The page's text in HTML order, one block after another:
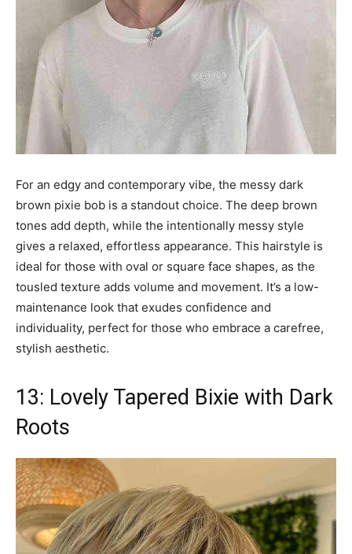
For an edgy and contemporary vibe, the messy dark
brown pixie bob is a standout choice. The deep brown
tones add depth, while the intentionally messy style
gives a relaxed, effortless appearance. This hairstyle is
ideal for those with oval or square face shapes, as the
tousled texture adds volume and movement. It’s a low-
maintenance look that exudes confidence and
individuality, perfect for those who embrace a carefree,
stylish aesthetic.
13: Lovely Tapered Bixie with Dark
Roots